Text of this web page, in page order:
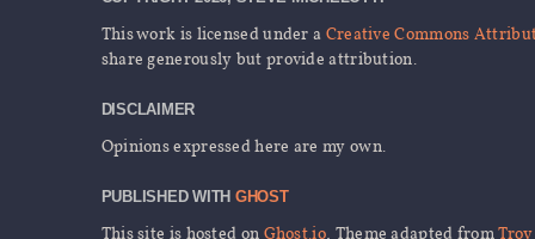
This work is licensed under a Creative Commons
share generously but provide attribution.
DISCLAIMER
Opinions expressed here are my own.
PUBLISHED WITH GHOST
This site is hosted on Ghost.io , Theme adapted from